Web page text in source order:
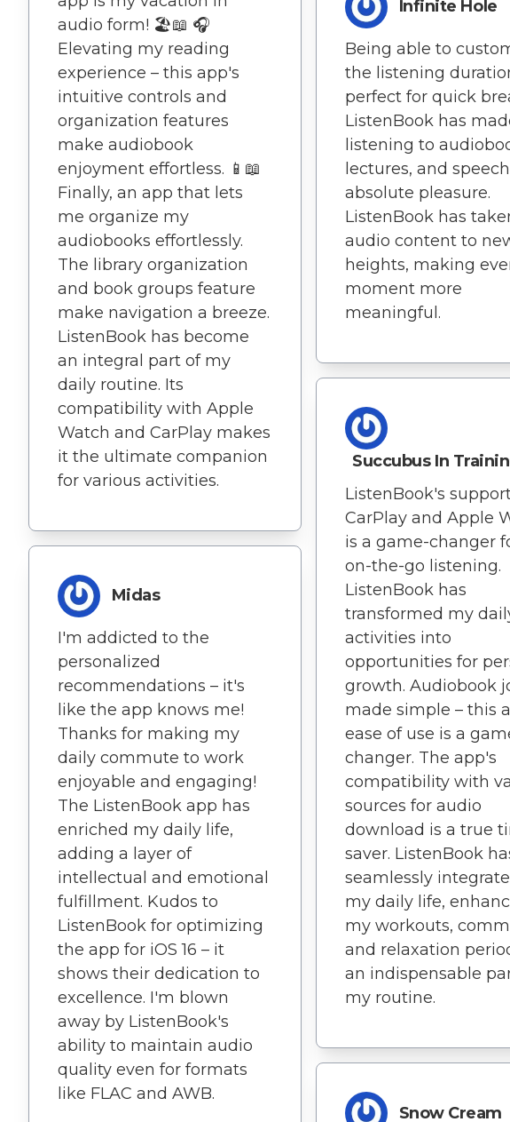
audio form! 🏖️📖 🎧
Elevating my reading
experience – this app's
intuitive controls and
organization features
make audiobook
enjoyment effortless. 📱📖
Finally, an app that lets
me organize my
audiobooks effortlessly.
The library organization
and book groups feature
make navigation a breeze.
ListenBook has become
an integral part of my
daily routine. Its
compatibility with Apple
Watch and CarPlay makes
it the ultimate companion
for various activities.
Midas
I'm addicted to the
personalized
recommendations – it's
like the app knows me!
Thanks for making my
daily commute to work
enjoyable and engaging!
The ListenBook app has
enriched my daily life,
adding a layer of
intellectual and emotional
fulfillment. Kudos to
ListenBook for optimizing
the app for iOS 16 – it
shows their dedication to
excellence. I'm blown
away by ListenBook's
ability to maintain audio
quality even for formats
like FLAC and AWB.
Infinite Hole
Being able to
the listening
perfect for quick
ListenBook has
listening to
lectures, and
absolute pleasure.
ListenBook has
audio content to
heights, making
moment more
meaningful.
Succubus In
ListenBook's
CarPlay and Apple
is a game-changer
on-the-go listening.
ListenBook has
transformed my
activities into
opportunities for
growth. Audiobook
made simple – this
ease of use is a
changer. The app's
compatibility with
sources for audio
download is a true
saver. ListenBook
seamlessly
my daily life,
my workouts,
and relaxation
an indispensable
my routine.
Snow Cream